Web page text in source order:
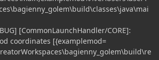
[CommonLaunchHandler/CORE]:
coordinates [{examplemod=